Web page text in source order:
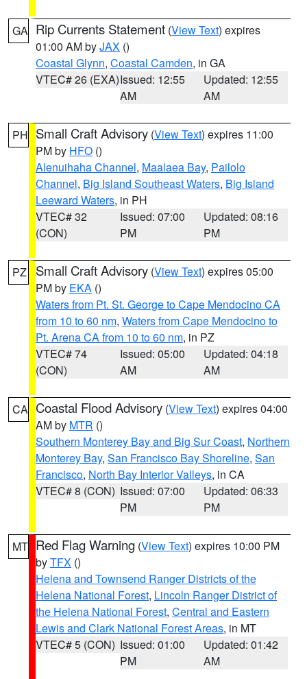
GA Rip Currents Statement (View Text) expires
01:00 AM byJAX ()
Coastal Glynn, Coastal Camden, in GA
VTEC# 26 (EXA)Issued: 12:55
AM
Updated: 12:55
AM
PH Small Craft Advisory (View Text) expires 11:00
PM by HFO ()
Alenuihaha Channel, Maalaea Bay, Pailolo
Channel, Big Island Southeast Waters, Big Island
Leeward Waters, in PH
VTEC# 32
(CON)
Issued: 07:00
PM
Updated: 08:16
PM
PZ Small Craft Advisory (View Text) expires 05:00
PM by EKA ()
Waters from Pt. St. George to Cape Mendocino CA
from 10 to 60 nm, Waters from Cape Mendocino to
Pt. Arena CA from 10 to 60 nm, in PZ
VTEC# 74
(CON)
Issued: 05:00
AM
Updated: 04:18
AM
CA Coastal Flood Advisory (View Text) expires 04:00
AM by MTR ()
Southern Monterey Bay and Big Sur Coast, Northern
Monterey Bay, San Francisco Bay Shoreline, San
Francisco, North Bay Interior Valleys, in CA
VTEC# 8 (CON) Issued: 07:00
PM
Updated: 06:33
PM
MT Red Flag Warning (View Text) expires 10:00 PM
byTFX ()
Helena and Townsend Ranger Districts of the
Helena National Forest, Lincoln Ranger District of
the Helena National Forest, Central and Eastern
Lewis and Clark National Forest Areas, in MT
VTEC# 5 (CON) Issued: 01:00
PM
Updated: 01:42
AM